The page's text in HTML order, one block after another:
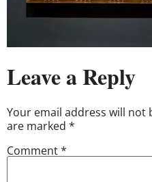
Leave a Reply
Your email address will not
are marked *
Comment*